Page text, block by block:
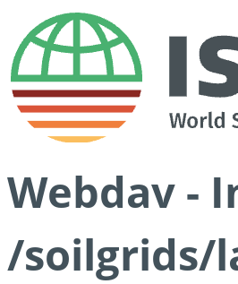
Webdav -
/soilgrids/